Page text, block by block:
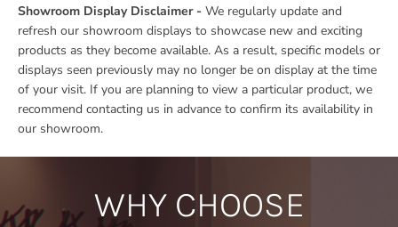
Showroom Display Disclaimer - We regularly update and
refresh our showroom displays to showcase new and exciting
products as they become available. As a result, specific models or
displays seen previously may no longer be on display at the time
of your visit. If you are planning to view a particular product, we
recommend contacting us in advance to confirm its availability in
our showroom.
WHY CHOOSE